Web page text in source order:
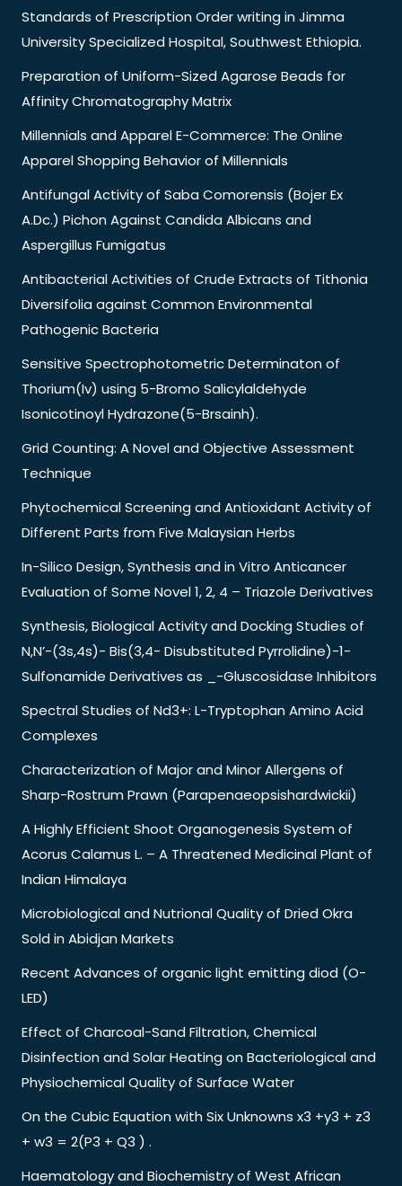
Standards of Prescription Order writing in Jimma
University Specialized Hospital, Southwest Ethiopia.
Preparation of Uniform-Sized Agarose Beads for
Affinity Chromatography Matrix
Millennials and Apparel E-Commerce: The Online
Apparel Shopping Behavior of Millennials
Antifungal Activity of Saba Comorensis (Bojer Ex
A.Dc.) Pichon Against Candida Albicans and
Aspergillus Fumigatus
Antibacterial Activities of Crude Extracts of Tithonia
Diversifolia against Common Environmental
Pathogenic Bacteria
Sensitive Spectrophotometric Determinaton of
Thorium(Iv) using 5-Bromo Salicylaldehyde
Isonicotinoyl Hydrazone(5-Brsainh).
Grid Counting: A Novel and Objective Assessment
Technique
Phytochemical Screening and Antioxidant Activity of
Different Parts from Five Malaysian Herbs
In-Silico Design, Synthesis and in Vitro Anticancer
Evaluation of Some Novel 1, 2, 4 – Triazole Derivatives
Synthesis, Biological Activity and Docking Studies of
N,N’-(3s,4s)- Bis(3,4- Disubstituted Pyrrolidine)-1-
Sulfonamide Derivatives as _-Gluscosidase Inhibitors
Spectral Studies of Nd3+: L-Tryptophan Amino Acid
Complexes
Characterization of Major and Minor Allergens of
Sharp-Rostrum Prawn (Parapenaeopsishardwickii)
A Highly Efficient Shoot Organogenesis System of
Acorus Calamus L. – A Threatened Medicinal Plant of
Indian Himalaya
Microbiological and Nutrional Quality of Dried Okra
Sold in Abidjan Markets
Recent Advances of organic light emitting diod (O-
LED)
Effect of Charcoal-Sand Filtration, Chemical
Disinfection and Solar Heating on Bacteriological and
Physiochemical Quality of Surface Water
On the Cubic Equation with Six Unknowns x3 +y3 + z3
+ w3 = 2(P3 + Q3 ) .
Haematology and Biochemistry of West African